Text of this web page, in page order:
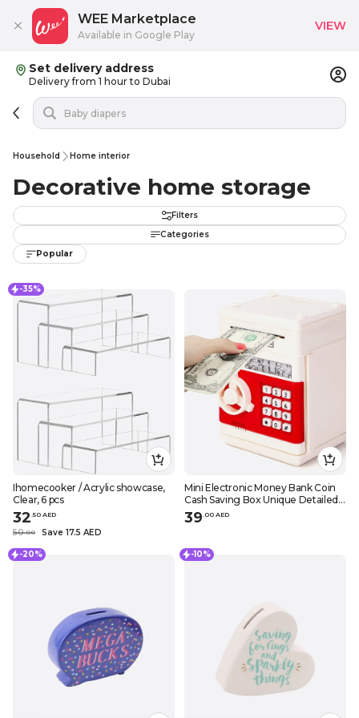
Set delivery address
Delivery from 1 hour to Dubai
Household Home interior
Decorative home storage
Filters
Categories
Popular
-35%
Ihomecooker / Acrylic showcase,
Clear, 6 pcs
32.50 AED
50.00 Save 17.5 AED
Mini Electronic Money Bank Coin
Cash Saving Box Unique Detailed
Design
39.00 AED
-20% -10%
WEE Marketplace
Available in Google Play
VIEW